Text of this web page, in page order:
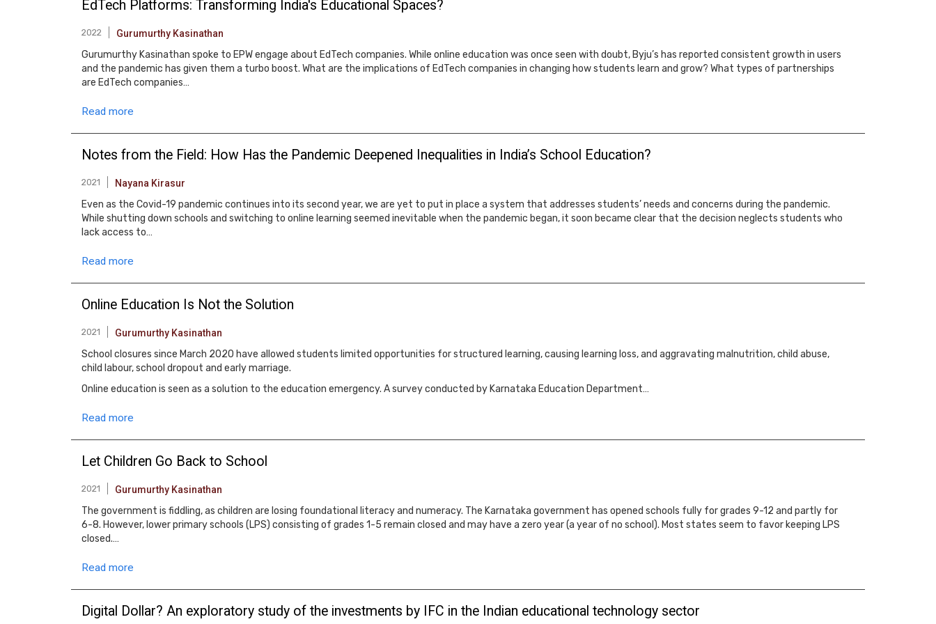
EdTech Platforms: Transforming India's Educational Spaces?
2022 Gurumurthy Kasinathan
Gurumurthy Kasinathan spoke to EPW engage about EdTech companies. While online education was once seen with doubt, Byju’s has reported consistent growth in users
and the pandemic has given them a turbo boost. What are the implications of EdTech companies in changing how students learn and grow? What types of partnerships
are EdTech companies…
Read more
Notes from the Field: How Has the Pandemic Deepened Inequalities in India’s School Education?
2021 Nayana Kirasur
Even as the Covid-19 pandemic continues into its second year, we are yet to put in place a system that addresses students’ needs and concerns during the pandemic.
While shutting down schools and switching to online learning seemed inevitable when the pandemic began, it soon became clear that the decision neglects students who
lack access to…
Read more
Online Education Is Not the Solution
2021 Gurumurthy Kasinathan
School closures since March 2020 have allowed students limited opportunities for structured learning, causing learning loss, and aggravating malnutrition, child abuse,
child labour, school dropout and early marriage.
Online education is seen as a solution to the education emergency. A survey conducted by Karnataka Education Department…
Read more
Let Children Go Back to School
2021 Gurumurthy Kasinathan
The government is fiddling, as children are losing foundational literacy and numeracy. The Karnataka government has opened schools fully for grades 9-12 and partly for
6-8. However, lower primary schools (LPS) consisting of grades 1-5 remain closed and may have a zero year (a year of no school). Most states seem to favor keeping LPS
closed.…
Read more
Digital Dollar? An exploratory study of the investments by IFC in the Indian educational technology sector